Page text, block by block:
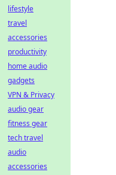
lifestyle
travel
accessories
productivity
home audio
gadgets
VPN & Privacy
audio gear
fitness gear
tech travel
audio
accessories